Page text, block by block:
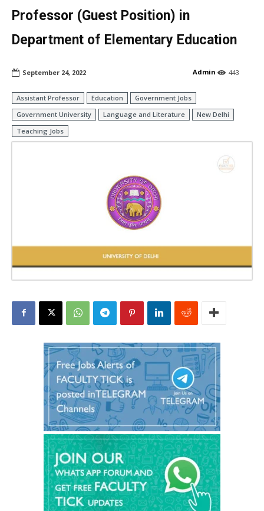
Professor (Guest Position) in
Department of Elementary Education
443
Admin
September 24, 2022
Assistant Professor Education
Government Jobs
Government University
Language and Literature
New Delhi
Teaching Jobs